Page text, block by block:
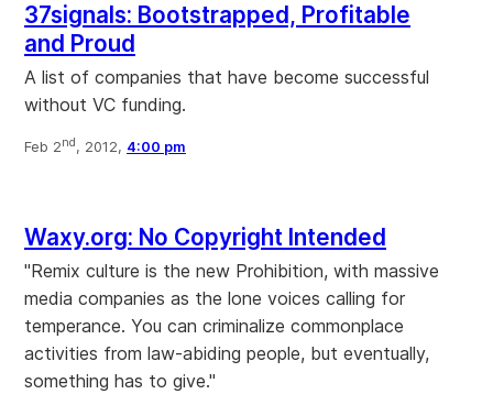
37signals: Bootstrapped, Profitable
and Proud
A list of companies that have become successful
without VC funding.
Feb 2nd , 2012, 4:00 pm
Waxy.org: No Copyright Intended
"Remix culture is the new Prohibition, with massive
media companies as the lone voices calling for
temperance. You can criminalize commonplace
activities from law-abiding people, but eventually,
something has to give."